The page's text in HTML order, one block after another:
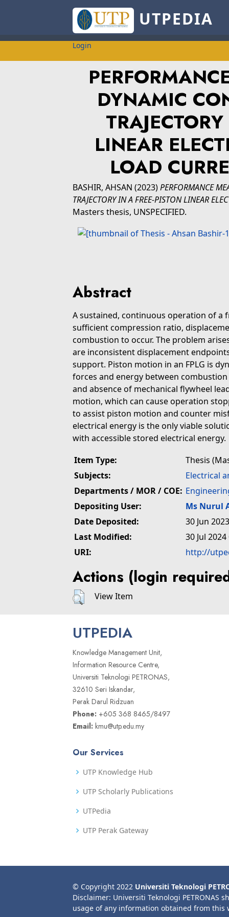
UTPEDIA
Login
DYNAMIC
LINEAR
LOAD
BASHIR, AHSAN (2023)PERFORMANCE
TRAJECTORY IN A FREE-PISTON LINEAR
Masters thesis, UNSPECIFIED.
Abstract
A sustained, continuous operation of a
sufficient compression ratio,
combustion to occur. The problem
are inconsistent displacement
support. Piston motion in an FPLG is
forces and energy between
and absence of mechanical flywheel
motion, which can cause operation
to assist piston motion and counter
electrical energy is the only viable
with accessible stored electrical energy.
Item Type:
Thesis
Subjects:
Electrical
Departments / MOR / COE:
Depositing User:
Ms Nurul
Date Deposited:
30 Jun
Last Modified:
30 Jul
URI:
http://
Actions (login
View Item
UTPEDIA
Knowledge Management Unit,
Information Resource Centre,
Universiti Teknologi PETRONAS,
32610 Seri Iskandar,
Perak Darul Ridzuan
Phone: +605 368 8465/8497
Email: kmu@utp.edu.my
Our Services
UTP Knowledge Hub
UTP Scholarly Publications
UTPedia
UTP Perak Gateway
© Copyright 2022 Universiti Teknologi
Disclaimer: Universiti Teknologi PETRONAS
usage of any information obtained from this